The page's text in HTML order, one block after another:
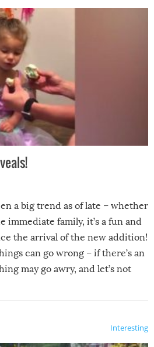
a big trend as of late – whether
immediate family, it’s a fun and
the arrival of the new addition!
can go wrong – if there’s an
may go awry, and let’s not
Interesting